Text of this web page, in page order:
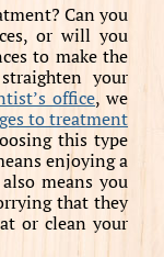
Can you
or will you
to make the
your
office, we
to treatment
this type
enjoying a
means you
that they
or clean your